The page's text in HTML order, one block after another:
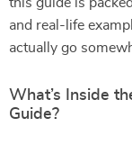
and real-life
actually go
What’s Inside
Guide?